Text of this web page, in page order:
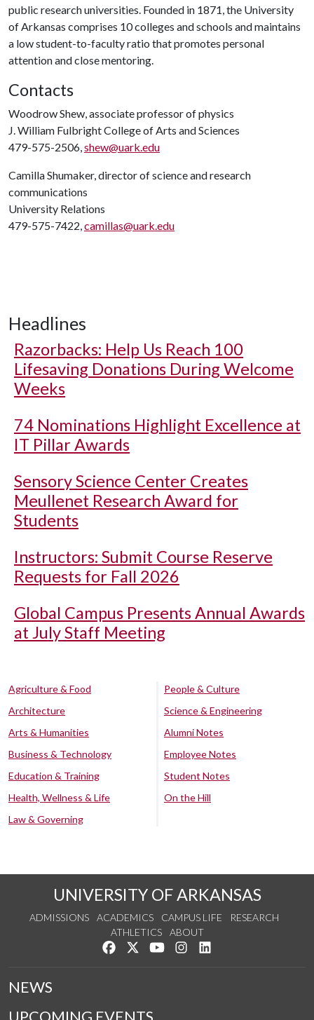
public research universities. Founded in 1871, the University
of Arkansas comprises 10 colleges and schools and maintains
a low student-to-faculty ratio that promotes personal
attention and close mentoring.
Contacts
Woodrow Shew, associate professor of physics
J. William Fulbright College of Arts and Sciences
479-575-2506,shew@uark.edu
Camilla Shumaker, director of science and research
communications
University Relations
479-575-7422,camillas@uark.edu
Headlines
Razorbacks: Help Us Reach 100
Lifesaving Donations During Welcome
Weeks
74 Nominations Highlight Excellence at
IT Pillar Awards
Sensory Science Center Creates
Meullenet Research Award for
Students
Instructors: Submit Course Reserve
Requests for Fall 2026
Global Campus Presents Annual Awards
at July Staff Meeting
Agriculture & Food
Architecture
Arts & Humanities
Business & Technology
Education & Training
Health, Wellness & Life
Law & Governing
People & Culture
Science & Engineering
Alumni Notes
Employee Notes
Student Notes
On the Hill
UNIVERSITY OF ARKANSAS
ADMISSIONS ACADEMICS CAMPUS LIFE
RESEARCH
ATHLETICS
ABOUT
Like us on Facebook
Follow us on Twitter
Watch us on YouTube
See us on Instagram
NEWS